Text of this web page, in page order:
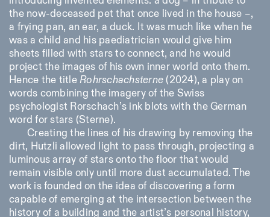
the now-deceased pet that once lived in the house –,
a frying pan, an ear, a duck. It was much like when he
was a child and his paediatrician would give him
sheets filled with stars to connect, and he would
project the images of his own inner world onto them.
Hence the titleRohrschachsterne(2024), a play on
words combining the imagery of the Swiss
psychologist Rorschach’s ink blots with the German
word for stars (Sterne).
Creating the lines of his drawing by removing the
dirt, Hutzli allowed light to pass through, projecting a
luminous array of stars onto the floor that would
remain visible only until more dust accumulated. The
work is founded on the idea of discovering a form
capable of emerging at the intersection between the
history of a building and the artist’s personal history,